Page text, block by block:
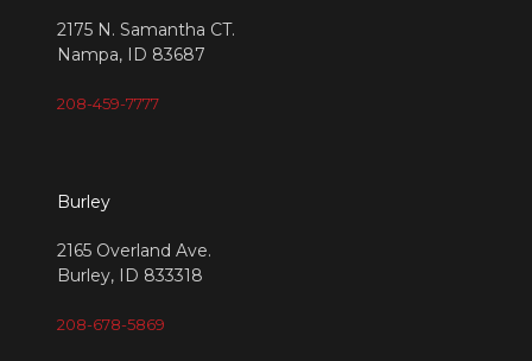
2175 N. Samantha CT.
Nampa, ID 83687
208-459-7777
Burley
2165 Overland Ave.
Burley, ID 833318
208-678-5869